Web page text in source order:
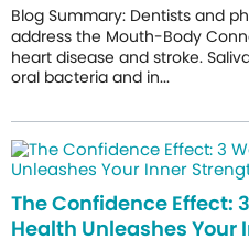
Blog Summary: Dentists and
address the Mouth-Body
heart disease and stroke.
oral bacteria and in...
The Confidence Effect:
Health Unleashes Your